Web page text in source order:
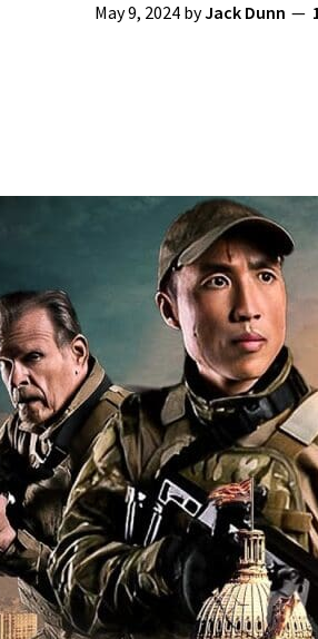
May 9, 2024 byJack Dunn